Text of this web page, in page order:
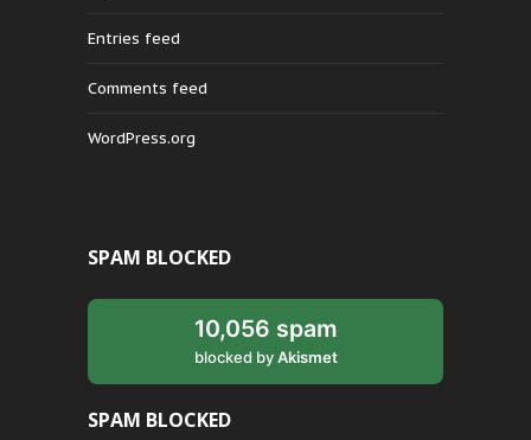
Entries feed
Comments feed
WordPress.org
SPAM BLOCKED
10,056 spam
blocked byAkismet
SPAM BLOCKED